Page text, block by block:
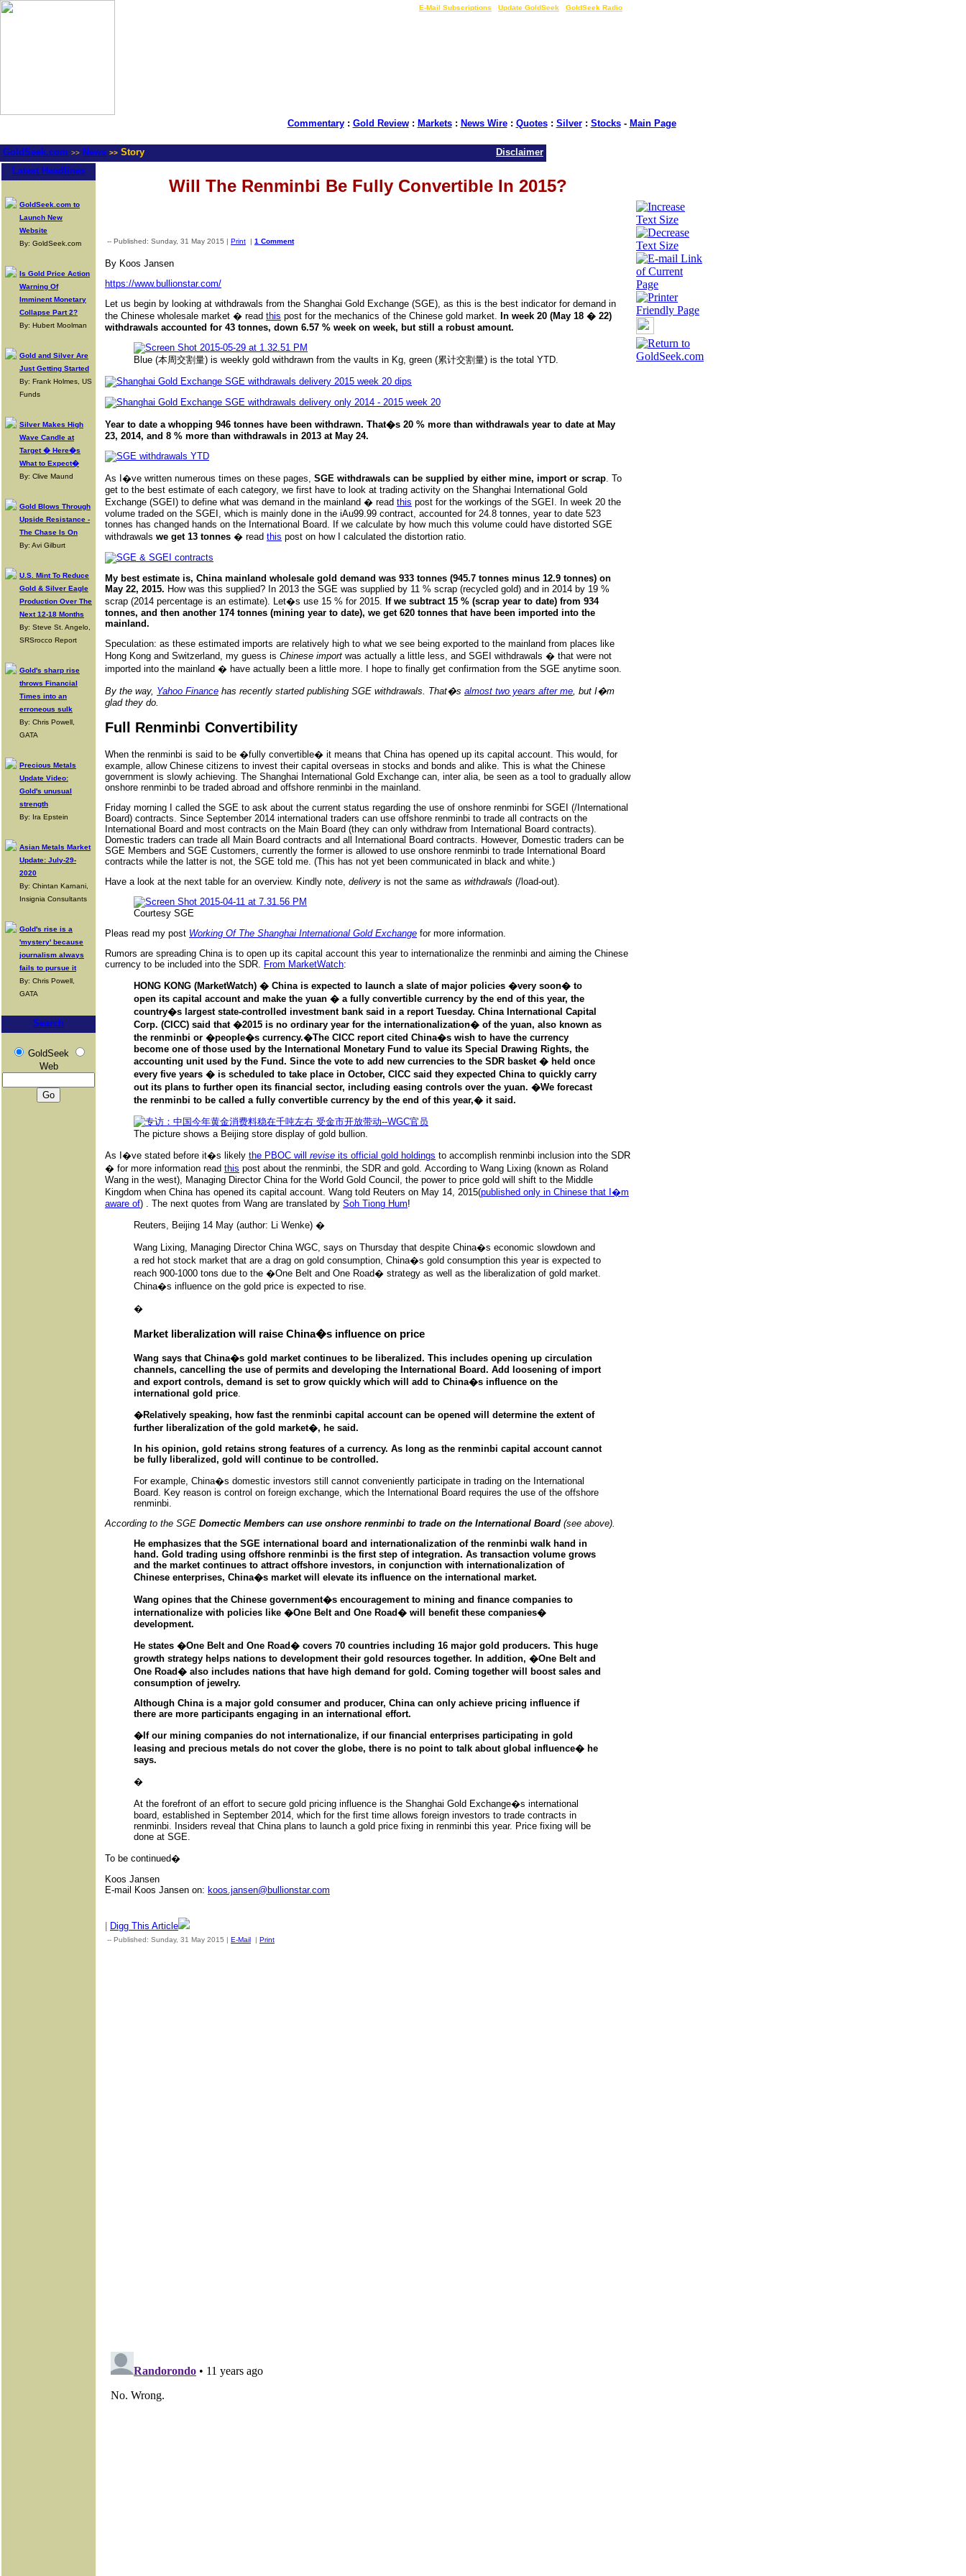
E-Mail Subscriptions Update GoldSeek GoldSeek Radio
Commentary: Gold Review: Markets: News Wire: Quotes: Silver: Stocks- Main Page
GoldSeek.com >> News >> Story
Disclaimer
Latest Headlines
GoldSeek.com to
Launch New
Website
By: GoldSeek.com
Is Gold Price Action
Warning Of
Imminent Monetary
Collapse Part 2?
By: Hubert Moolman
Gold and Silver Are
Just Getting Started
By: Frank Holmes, US
Funds
Silver Makes High
Wave Candle at
Target � Here�s
What to Expect�
By: Clive Maund
Gold Blows Through
Upside Resistance -
The Chase Is On
By: Avi Gilburt
U.S. Mint To Reduce
Gold & Silver Eagle
Production Over The
Next 12-18 Months
By: Steve St. Angelo,
SRSrocco Report
Gold's sharp rise
throws Financial
Times into an
erroneous sulk
By: Chris Powell,
GATA
Precious Metals
Update Video:
Gold's unusual
strength
By: Ira Epstein
Asian Metals Market
Update: July-29-
2020
By: Chintan Karnani,
Insignia Consultants
Gold's rise is a
'mystery' because
journalism always
fails to pursue it
By: Chris Powell,
GATA
Search
GoldSeek
Web
Will The Renminbi Be Fully Convertible In 2015?
-- Published: Sunday, 31 May 2015 | Print | 1 Comment
By Koos Jansen
https://www.bullionstar.com/
Let us begin by looking at withdrawals from the Shanghai Gold Exchange (SGE), as this is the best indicator for demand in
the Chinese wholesale market � read this post for the mechanics of the Chinese gold market. In week 20 (May 18 � 22)
withdrawals accounted for 43 tonnes, down 6.57 % week on week, but still a robust amount.
Blue (本周交割量) is weekly gold withdrawn from the vaults in Kg, green (累计交割量) is the total YTD.
Year to date a whopping 946 tonnes have been withdrawn. That�s 20 % more than withdrawals year to date at May
23, 2014, and 8 % more than withdrawals in 2013 at May 24.
As I�ve written numerous times on these pages, SGE withdrawals can be supplied by either mine, import or scrap. To
get to the best estimate of each category, we first have to look at trading activity on the Shanghai International Gold
Exchange (SGEI) to define what was demand in the mainland � read this post for the workings of the SGEI. In week 20 the
volume traded on the SGEI, which is mainly done in the iAu99.99 contract, accounted for 24.8 tonnes, year to date 523
tonnes has changed hands on the International Board. If we calculate by how much this volume could have distorted SGE
withdrawals we get 13 tonnes � read this post on how I calculated the distortion ratio.
My best estimate is, China mainland wholesale gold demand was 933 tonnes (945.7 tonnes minus 12.9 tonnes) on
May 22, 2015. How was this supplied? In 2013 the SGE was supplied by 11 % scrap (recycled gold) and in 2014 by 19 %
scrap (2014 percentage is an estimate). Let�s use 15 % for 2015. If we subtract 15 % (scrap year to date) from 934
tonnes, and then another 174 tonnes (mining year to date), we get 620 tonnes that have been imported into the
mainland.
Speculation: as these estimated imports are relatively high to what we see being exported to the mainland from places like
Hong Kong and Switzerland, my guess is Chinese import was actually a little less, and SGEI withdrawals � that were not
imported into the mainland � have actually been a little more. I hope to finally get confirmation from the SGE anytime soon.
By the way, Yahoo Finance has recently started publishing SGE withdrawals. That�s almost two years after me, but I�m
glad they do.
Full Renminbi Convertibility
When the renminbi is said to be �fully convertible� it means that China has opened up its capital account. This would, for
example, allow Chinese citizens to invest their capital overseas in stocks and bonds and alike. This is what the Chinese
government is slowly achieving. The Shanghai International Gold Exchange can, inter alia, be seen as a tool to gradually allow
onshore renminbi to be traded abroad and offshore renminbi in the mainland.
Friday morning I called the SGE to ask about the current status regarding the use of onshore renminbi for SGEI (/International
Board) contracts. Since September 2014 international traders can use offshore renminbi to trade all contracts on the
International Board and most contracts on the Main Board (they can only withdraw from International Board contracts).
Domestic traders can trade all Main Board contracts and all International Board contracts. However, Domestic traders can be
SGE Members and SGE Customers, currently the former is allowed to use onshore renminbi to trade International Board
contracts while the latter is not, the SGE told me. (This has not yet been communicated in black and white.)
Have a look at the next table for an overview. Kindly note, delivery is not the same as withdrawals (/load-out).
Courtesy SGE
Pleas read my post Working Of The Shanghai International Gold Exchange for more information.
Rumors are spreading China is to open up its capital account this year to internationalize the renminbi and aiming the Chinese
currency to be included into the SDR. From MarketWatch:
HONG KONG (MarketWatch) � China is expected to launch a slate of major policies �very soon� to
open its capital account and make the yuan � a fully convertible currency by the end of this year, the
country�s largest state-controlled investment bank said in a report Tuesday. China International Capital
Corp. (CICC) said that �2015 is no ordinary year for the internationalization� of the yuan, also known as
the renminbi or �people�s currency.�The CICC report cited China�s wish to have the currency
become one of those used by the International Monetary Fund to value its Special Drawing Rights, the
accounting unit used by the Fund. Since the vote to add new currencies to the SDR basket � held once
every five years � is scheduled to take place in October, CICC said they expected China to quickly carry
out its plans to further open its financial sector, including easing controls over the yuan. �We forecast
the renminbi to be called a fully convertible currency by the end of this year,� it said.
The picture shows a Beijing store display of gold bullion.
As I�ve stated before it�s likely the PBOC will revise its official gold holdings to accomplish renminbi inclusion into the SDR
� for more information read this post about the renminbi, the SDR and gold. According to Wang Lixing (known as Roland
Wang in the west), Managing Director China for the World Gold Council, the power to price gold will shift to the Middle
Kingdom when China has opened its capital account. Wang told Reuters on May 14, 2015(published only in Chinese that I�m
aware of) . The next quotes from Wang are translated by Soh Tiong Hum!
Reuters, Beijing 14 May (author: Li Wenke) �
Wang Lixing, Managing Director China WGC, says on Thursday that despite China�s economic slowdown and
a red hot stock market that are a drag on gold consumption, China�s gold consumption this year is expected to
reach 900-1000 tons due to the �One Belt and One Road� strategy as well as the liberalization of gold market.
China�s influence on the gold price is expected to rise.
�
Market liberalization will raise China�s influence on price
Wang says that China�s gold market continues to be liberalized. This includes opening up circulation
channels, cancelling the use of permits and developing the International Board. Add loosening of import
and export controls, demand is set to grow quickly which will add to China�s influence on the
international gold price
�Relatively speaking, how fast the renminbi capital account can be opened will determine the extent of
further liberalization of the gold market�, he said.
In his opinion, gold retains strong features of a currency. As long as the renminbi capital account cannot
be fully liberalized, gold will continue to be controlled.
For example, China�s domestic investors still cannot conveniently participate in trading on the International
Board. Key reason is control on foreign exchange, which the International Board requires the use of the offshore
renminbi.
According to the SGE Domectic Members can use onshore renminbi to trade on the International Board (see above).
He emphasizes that the SGE international board and internationalization of the renminbi walk hand in
hand. Gold trading using offshore renminbi is the first step of integration. As transaction volume grows
and the market continues to attract offshore investors, in conjunction with internationalization of
Chinese enterprises, China�s market will elevate its influence on the international market.
Wang opines that the Chinese government�s encouragement to mining and finance companies to
internationalize with policies like �One Belt and One Road� will benefit these companies�
development.
He states �One Belt and One Road� covers 70 countries including 16 major gold producers. This huge
growth strategy helps nations to development their gold resources together. In addition, �One Belt and
One Road� also includes nations that have high demand for gold. Coming together will boost sales and
consumption of jewelry.
Although China is a major gold consumer and producer, China can only achieve pricing influence if
there are more participants engaging in an international effort.
�If our mining companies do not internationalize, if our financial enterprises participating in gold
leasing and precious metals do not cover the globe, there is no point to talk about global influence� he
says.
�
At the forefront of an effort to secure gold pricing influence is the Shanghai Gold Exchange�s international
board, established in September 2014, which for the first time allows foreign investors to trade contracts in
renminbi. Insiders reveal that China plans to launch a gold price fixing in renminbi this year. Price fixing will be
done at SGE.
To be continued�
Koos Jansen
E-mail Koos Jansen on: koos.jansen@bullionstar.com
Digg This Article
-- Published: Sunday, 31 May 2015 | E-Mail | Print